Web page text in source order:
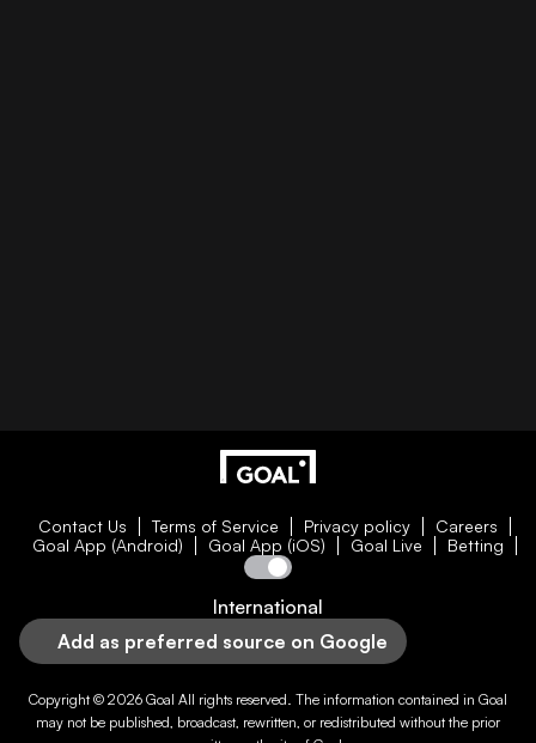
Contact Us Terms of Service Privacy policy
Careers
Goal App (Android)
Goal App (iOS) Goal Live Betting
International
Add as preferred source on Google
Copyright © 2026 Goal All rights reserved. The information contained in Goal
may not be published, broadcast, rewritten, or redistributed without the prior